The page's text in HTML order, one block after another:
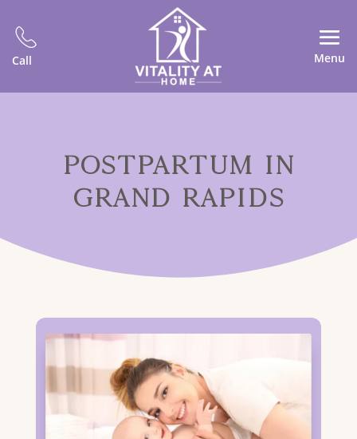
Call Menu
POSTPARTUM IN
GRAND RAPIDS